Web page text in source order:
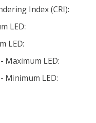
Index (CRI):
LED:
LED:
Maximum LED:
Minimum LED: